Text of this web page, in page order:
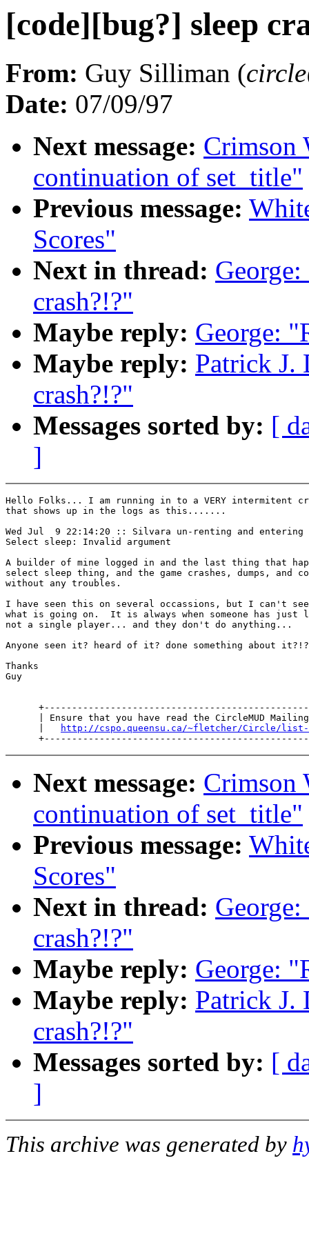
[code][bug?] sleep
From: Guy Silliman (
Date: 07/09/97
Next message:
continuation of set_title"
Previous message:
Scores"
Next in thread:
crash?!?"
Maybe reply: George:
Maybe reply: Patrick J.
crash?!?"
Messages sorted by: [
]
Hello Folks... I am running in to a VERY intermitent
that shows up in the logs as this.......
Wed Jul  9 22:14:20 :: Silvara un-renting and entering
Select sleep: Invalid argument
A builder of mine logged in and the last thing that
select sleep thing, and the game crashes, dumps, and
without any troubles.
I have seen this on several occassions, but I can't
what is going on.  It is always when someone has just
not a single player... and they don't do anything...
Anyone seen it? heard of it? done something about it?!?
Thanks
Guy
| Ensure that you have read the CircleMUD
http://cspo.queensu.ca/~fletcher/Circle/
Next message:
continuation of set_title"
Previous message:
Scores"
Next in thread:
crash?!?"
Maybe reply: George:
Maybe reply: Patrick J.
crash?!?"
Messages sorted by: [
]
This archive was generated by